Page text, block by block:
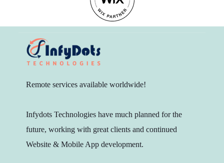
Remote services available worldwide!
Infydots Technologies have much planned for the
future, working with great clients and continued
Website & Mobile App development.